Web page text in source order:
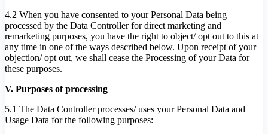
4.2 When you have consented to your Personal Data being
processed by the Data Controller for direct marketing and
remarketing purposes, you have the right to object/ opt out to this at
any time in one of the ways described below. Upon receipt of your
objection/ opt out, we shall cease the Processing of your Data for
these purposes.
V. Purposes of processing
5.1 The Data Controller processes/ uses your Personal Data and
Usage Data for the following purposes: